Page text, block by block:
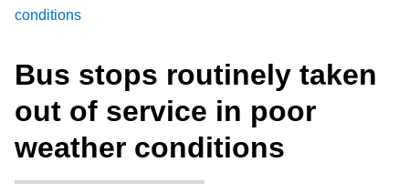
Fares & passes
Service advisories
Customer service
Wheel-Trans
conditions
Bus stops routinely taken
out of service in poor
weather conditions